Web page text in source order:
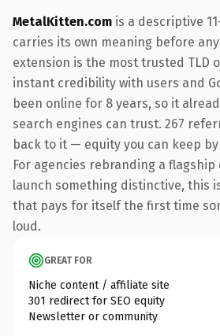
MetalKitten.com is a descriptive
carries its own meaning before
extension is the most trusted TLD
instant credibility with users and
been online for 8 years, so it
search engines can trust. 267
back to it — equity you can keep
For agencies rebranding a
launch something distinctive, this
that pays for itself the first time
loud.
GREAT FOR
Niche content / affiliate site
301 redirect for SEO equity
Newsletter or community